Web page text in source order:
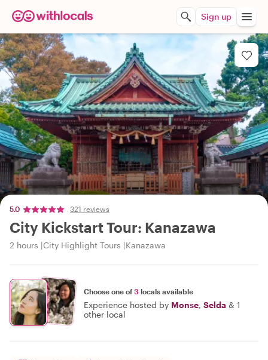
Sign up
5.0 321 reviews
City Kickstart Tour: Kanazawa
2 hours City Highlight Tours Kanazawa
Choose one of3 locals available
Experience hosted by Monse, Selda & 1
other local